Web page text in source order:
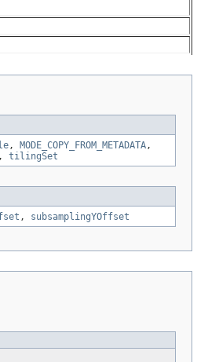
, MODE_COPY_FROM_METADATA ,
, tilingSet
, subsamplingYOffset